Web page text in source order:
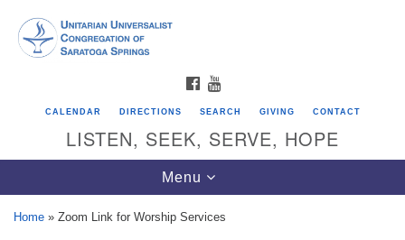
Google
Map
FACEBOOK
CALENDAR DIRECTIONS SEARCH GIVING CONTACT
LISTEN, SEEK, SERVE, HOPE
Toggle
navigation
Menu
Home » Zoom Link for Worship Services